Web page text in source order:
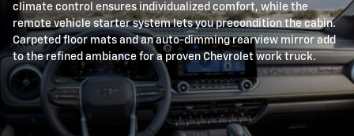
climate control ensures individualized comfort, while the
remote vehicle starter system lets you precondition the cabin.
Carpeted floor mats and an auto-dimming rearview mirror add
to the refined ambiance for a proven Chevrolet work truck.